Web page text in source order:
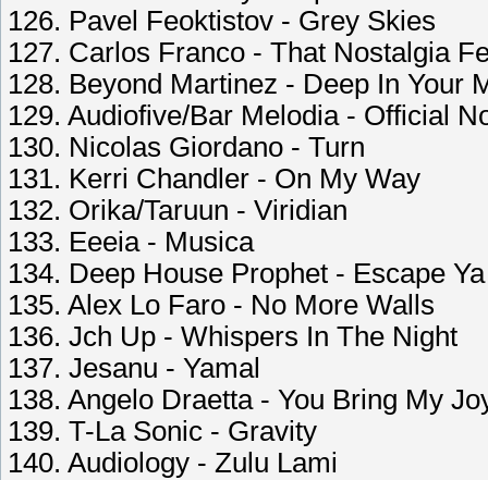
126. Pavel Feoktistov - Grey Skies
127. Carlos Franco - That Nostalgia
128. Beyond Martinez - Deep In Your
129. Audiofive/Bar Melodia - Official
130. Nicolas Giordano - Turn
131. Kerri Chandler - On My Way
132. Orika/Taruun - Viridian
133. Eeeia - Musica
134. Deep House Prophet - Escape
135. Alex Lo Faro - No More Walls
136. Jch Up - Whispers In The Night
137. Jesanu - Yamal
138. Angelo Draetta - You Bring My
139. T-La Sonic - Gravity
140. Audiology - Zulu Lami